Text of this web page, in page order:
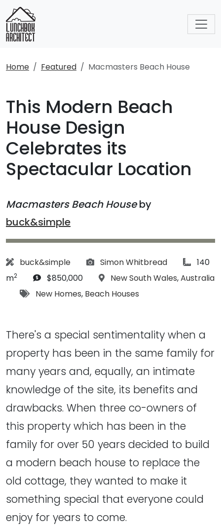
Home Featured Macmasters Beach House
This Modern Beach
House Design
Celebrates its
Spectacular Location
Macmasters Beach Houseby
buck&simple
Architect:
buck&simple Photographs:
Simon Whitbread article
140
m2 Budget:
$850,000 Location:
New South Wales,Australia
Tags:
New Homes, Beach Houses
There's a special sentimentality when a
property has been in the same family for
many years and, equally, an intimate
knowledge of the site, its benefits and
drawbacks. When three co-owners of
this property which has been in the
family for over 50 years decided to build
a modern beach house to replace the
old cottage, they wanted to make it
something special that everyone could
enjoy for years to come.